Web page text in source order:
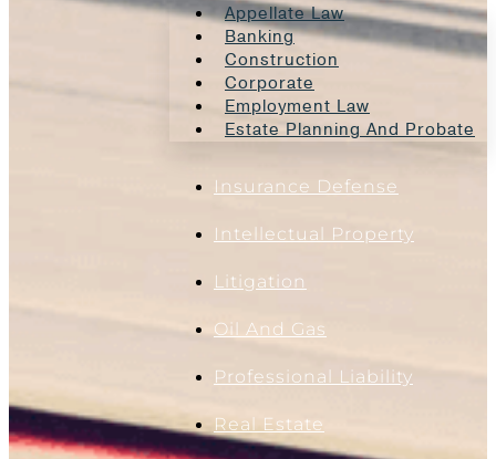
Appellate Law
Banking
Construction
Corporate
Employment Law
Estate Planning And Probate
Insurance Defense
Intellectual Property
Litigation
Oil And Gas
Professional Liability
Real Estate